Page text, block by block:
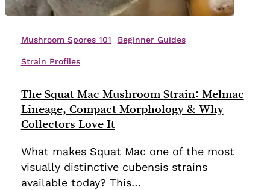
Squat
Mushroom
Melmac
Lineage,
Compact
Morphology
Why
Mushroom Spores 101 Beginner Guides
Strain Profiles
The Squat Mac Mushroom Strain: Melmac
Lineage, Compact Morphology & Why
Collectors Love It
What makes Squat Mac one of the most
visually distinctive cubensis strains
available today? This…